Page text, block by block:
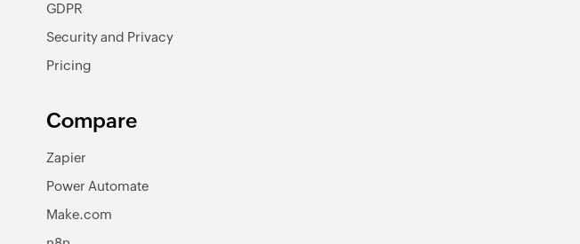
GDPR
Security and Privacy
Pricing
Compare
Zapier
Power Automate
Make.com